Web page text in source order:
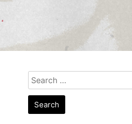
Search
for: